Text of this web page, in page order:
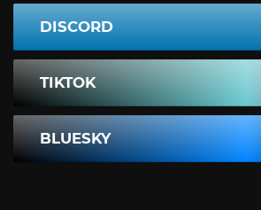
DISCORD
TIKTOK
BLUESKY